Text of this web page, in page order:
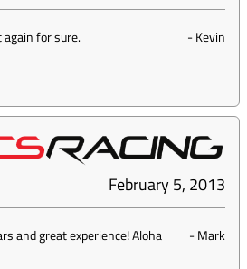
again for sure. -Kevin
February 5, 2013
and great experience! Aloha -Mark